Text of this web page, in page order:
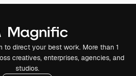
to direct your best work. More than 1
creatives, enterprises, agencies, and
studios.